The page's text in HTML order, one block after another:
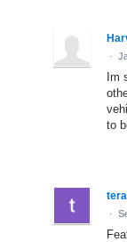
·
Im
to
·